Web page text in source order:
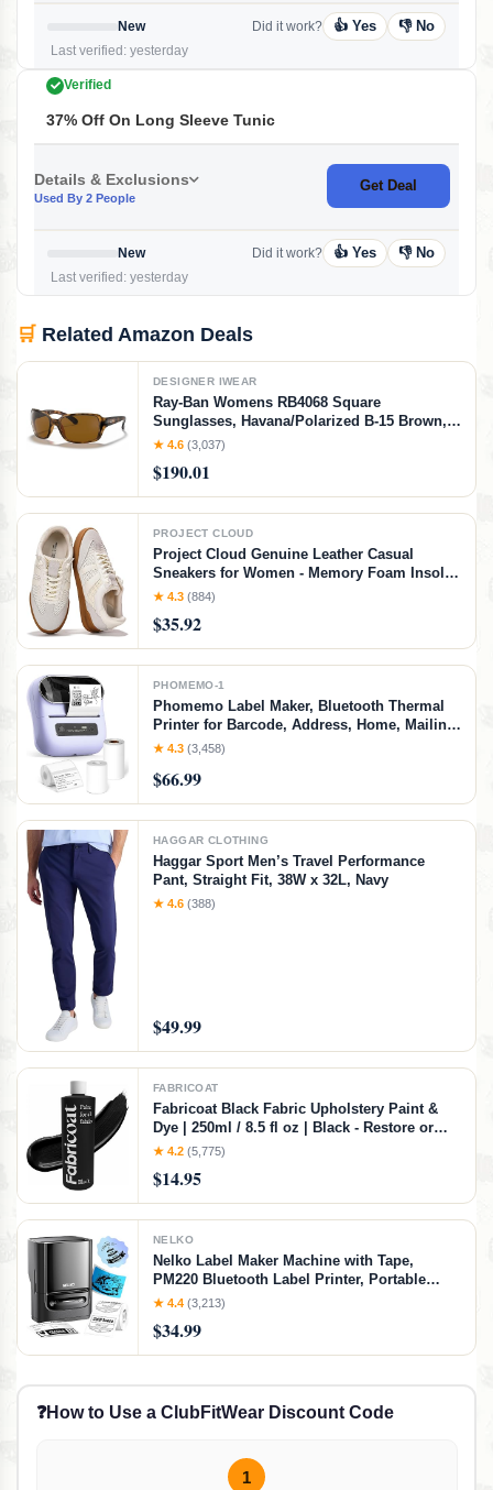
New
Last verified: yesterday
Did it work? 👍 Yes 👎 No
Verified
37% Off On Long Sleeve Tunic
Details & Exclusions
Used By 2 People
Get Deal
New
Last verified: yesterday
Did it work? 👍 Yes 👎 No
🛒 Related Amazon Deals
DESIGNER IWEAR
Ray-Ban Womens RB4068 Square
Sunglasses, Havana/Polarized B-15 Brown,
60 mm
★ 4.6 (3,037)
$190.01
PROJECT CLOUD
Project Cloud Genuine Leather Casual
Sneakers for Women - Memory Foam Insoles
Lace-Up Womens Shoes & Lightweight
Shoes for Women Footwear (Verdy, Whit, 7)
White
★ 4.3 (884)
$35.92
PHOMEMO-1
Phomemo Label Maker, Bluetooth Thermal
Printer for Barcode, Address, Home, Mailing,
Small Business,Clothing, Portable Label
★ 4.3 (3,458)
$66.99
HAGGAR CLOTHING
Haggar Sport Men’s Travel Performance
Pant, Straight Fit, 38W x 32L, Navy
★ 4.6 (388)
$49.99
FABRICOAT
Fabricoat Black Fabric Upholstery Paint &
Dye | 250ml / 8.5 fl oz | Black - Restore or
Change Color of Couches Chairs Upholstery
★ 4.2 (5,775)
$14.95
NELKO
Nelko Label Maker Machine with Tape,
PM220 Bluetooth Label Printer, Portable
Thermal Printer for Small Business,
Printer for Phones & PC, Black
★ 4.4 (3,213)
$34.99
❓How to Use a ClubFitWear Discount Code
1